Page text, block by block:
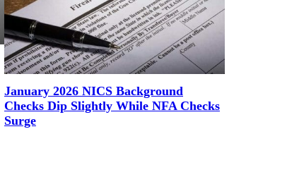
January 2026 NICS Background
Checks Dip Slightly While NFA Checks
Surge